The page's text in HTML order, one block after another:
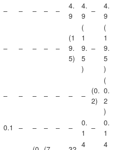
– – – – –
4.
9
4.
9
–
4.
9
– – – – –
(1
9.
5)
(
1
9.
5
)
–
(
1
9.
5
)
– – – – – – –
(0.
2)
(
0.
2
)
0.1 – – – – –
0.
1
–
0.
1
4
4